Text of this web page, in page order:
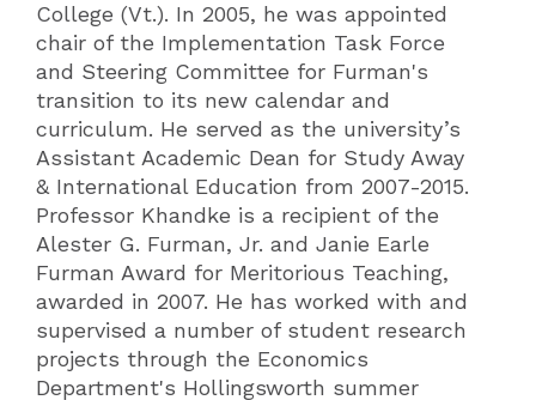
College (Vt.). In 2005, he was appointed
chair of the Implementation Task Force
and Steering Committee for Furman's
transition to its new calendar and
curriculum. He served as the university’s
Assistant Academic Dean for Study Away
& International Education from 2007-2015.
Professor Khandke is a recipient of the
Alester G. Furman, Jr. and Janie Earle
Furman Award for Meritorious Teaching,
awarded in 2007. He has worked with and
supervised a number of student research
projects through the Economics
Department's Hollingsworth summer